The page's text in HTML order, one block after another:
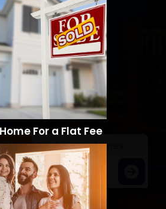
Search Homes
For a Flat Fee